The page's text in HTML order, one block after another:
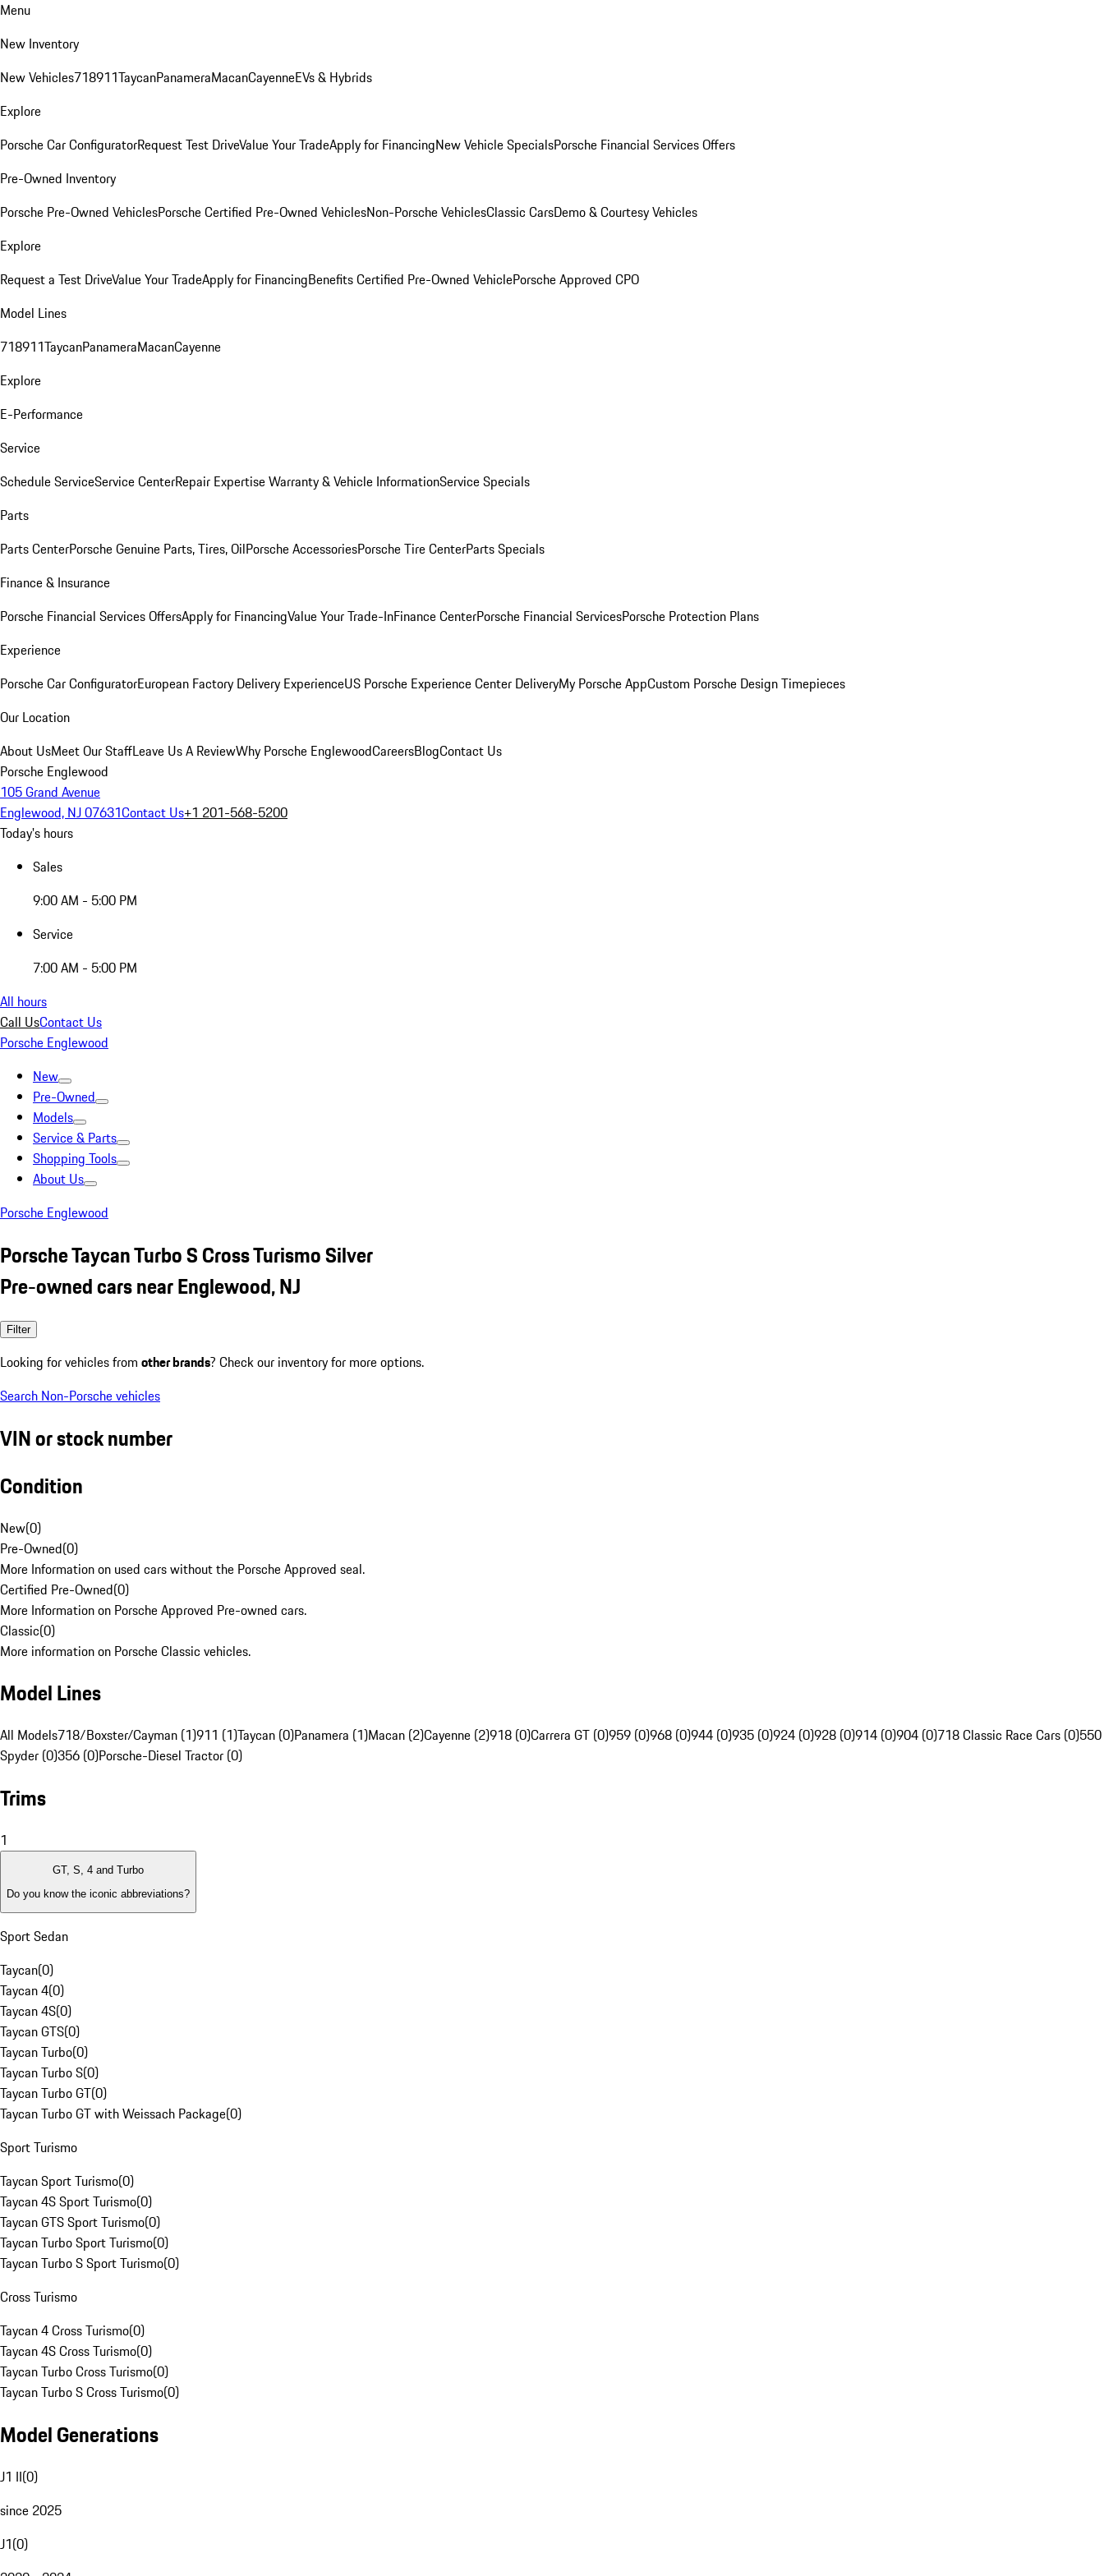
Menu
New Inventory
New Vehicles718911TaycanPanameraMacanCayenneEVs & Hybrids
Explore
Porsche Car ConfiguratorRequest Test DriveValue Your TradeApply for FinancingNew Vehicle SpecialsPorsche Financial Services Offers
Pre-Owned Inventory
Porsche Pre-Owned VehiclesPorsche Certified Pre-Owned VehiclesNon-Porsche VehiclesClassic CarsDemo & Courtesy Vehicles
Explore
Request a Test DriveValue Your TradeApply for FinancingBenefits Certified Pre-Owned VehiclePorsche Approved CPO
Model Lines
718911TaycanPanameraMacanCayenne
Explore
E-Performance
Service
Schedule ServiceService CenterRepair ExpertiseWarranty & Vehicle InformationService Specials
Parts
Parts CenterPorsche Genuine Parts, Tires, OilPorsche AccessoriesPorsche Tire CenterParts Specials
Finance & Insurance
Porsche Financial Services OffersApply for FinancingValue Your Trade-InFinance CenterPorsche Financial ServicesPorsche Protection Plans
Experience
Porsche Car ConfiguratorEuropean Factory Delivery ExperienceUS Porsche Experience Center DeliveryMy Porsche AppCustom Porsche Design Timepieces
Our Location
About UsMeet Our StaffLeave Us A ReviewWhy Porsche EnglewoodCareersBlogContact Us
Porsche Englewood
105 Grand Avenue
Englewood, NJ 07631Contact Us+1 201-568-5200
Today's hours
Sales
9:00 AM - 5:00 PM
Service
7:00 AM - 5:00 PM
All hours
Call UsContact Us
Porsche Englewood
New
Pre-Owned
Models
Service & Parts
Shopping Tools
About Us
Porsche Englewood
Porsche Taycan Turbo S Cross Turismo Silver
Pre-owned cars near Englewood, NJ
Filter
Looking for vehicles from other brands? Check our inventory for more options.
Search Non-Porsche vehicles
VIN or stock number
Condition
New(0)
Pre-Owned(0)
More Information on used cars without the Porsche Approved seal.
Certified Pre-Owned(0)
More Information on Porsche Approved Pre-owned cars.
Classic(0)
More information on Porsche Classic vehicles.
Model Lines
All Models718/Boxster/Cayman (1)911 (1)Taycan (0)Panamera (1)Macan (2)Cayenne (2)918 (0)Carrera GT (0)959 (0)968 (0)944 (0)935 (0)924 (0)928 (0)914 (0)904 (0)718 Classic Race Cars (0)550
Spyder (0)356 (0)Porsche-Diesel Tractor (0)
Trims
1
GT, S, 4 and Turbo
Do you know the iconic abbreviations?
Sport Sedan
Taycan(0)
Taycan 4(0)
Taycan 4S(0)
Taycan GTS(0)
Taycan Turbo(0)
Taycan Turbo S(0)
Taycan Turbo GT(0)
Taycan Turbo GT with Weissach Package(0)
Sport Turismo
Taycan Sport Turismo(0)
Taycan 4S Sport Turismo(0)
Taycan GTS Sport Turismo(0)
Taycan Turbo Sport Turismo(0)
Taycan Turbo S Sport Turismo(0)
Cross Turismo
Taycan 4 Cross Turismo(0)
Taycan 4S Cross Turismo(0)
Taycan Turbo Cross Turismo(0)
Taycan Turbo S Cross Turismo(0)
Model Generations
J1 II(0)
since 2025
J1(0)